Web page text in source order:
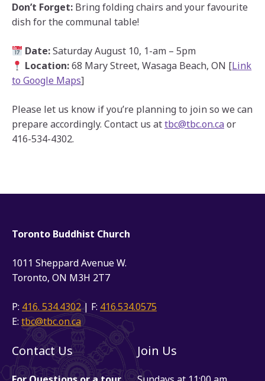
Don’t Forget: Bring folding chairs and your favourite
dish for the communal table!
Date:Saturday August 10, 1-am – 5pm
Location:68 Mary Street, Wasaga Beach, ON [Link
to Google Maps]
Please let us know if you’re planning to join so we can
prepare accordingly. Contact us attbc@tbc.on.ca or
416-534-4302.
Toronto Buddhist Church
1011 Sheppard Avenue W.
Toronto, ON M3H 2T7
P: 416. 534.4302| F: 416.534.0575
E: tbc@tbc.on.ca
Contact Us Join Us